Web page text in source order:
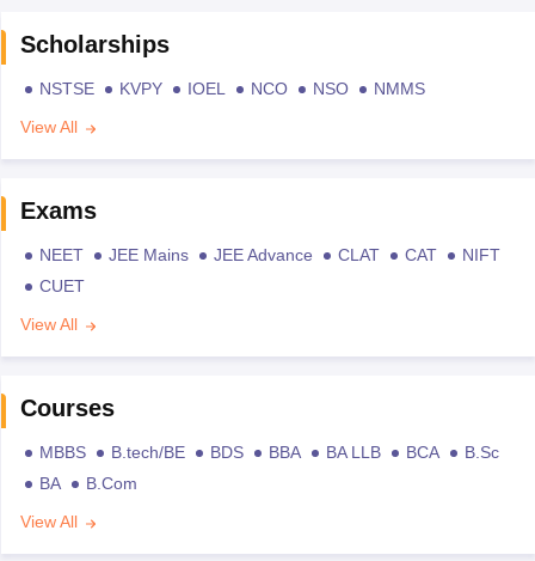
Scholarships
NSTSE KVPY IOEL NCO NSO
NMMS
View All
Exams
NEET JEE Mains JEE Advance CLAT CAT
NIFT
CUET
View All
Courses
MBBS B.tech/BE BDS BBA BA LLB BCA
B.Sc
BA
B.Com
View All